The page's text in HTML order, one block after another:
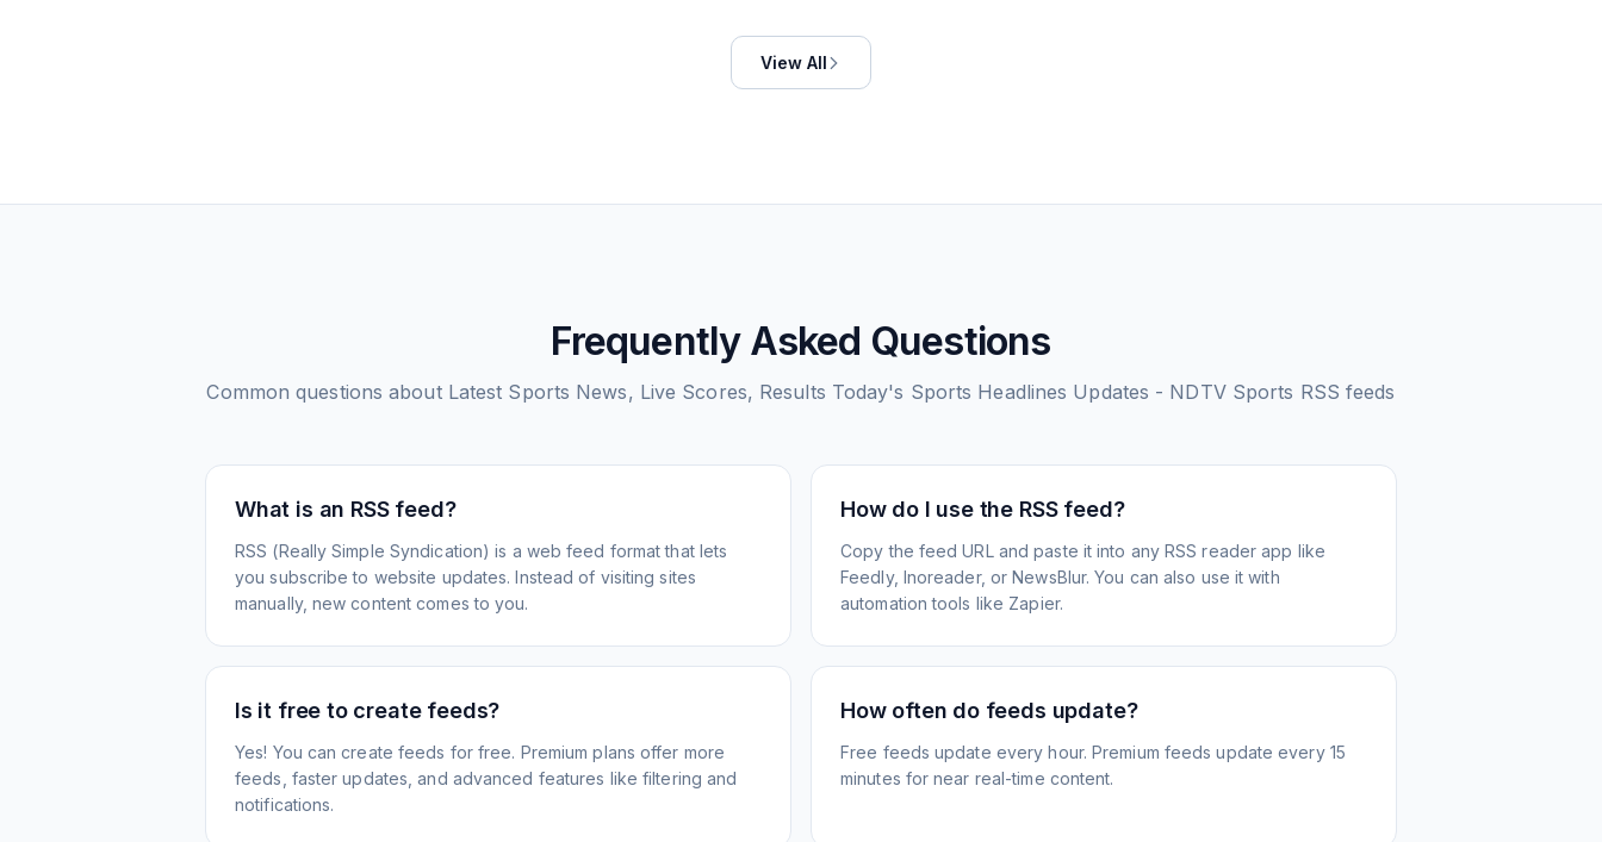
View All
Frequently Asked Questions
Common questions about Latest Sports News, Live Scores, Results Today's Sports Headlines Updates - NDTV Sports RSS feeds
What is an RSS feed?
RSS (Really Simple Syndication) is a web feed format that lets
you subscribe to website updates. Instead of visiting sites
manually, new content comes to you.
How do I use the RSS feed?
Copy the feed URL and paste it into any RSS reader app like
Feedly, Inoreader, or NewsBlur. You can also use it with
automation tools like Zapier.
Is it free to create feeds?
Yes! You can create feeds for free. Premium plans offer more
feeds, faster updates, and advanced features like filtering and
notifications.
How often do feeds update?
Free feeds update every hour. Premium feeds update every 15
minutes for near real-time content.